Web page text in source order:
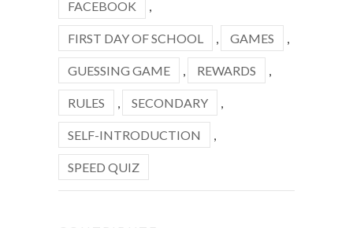
FACEBOOK ,
FIRST DAY OF SCHOOL , GAMES ,
GUESSING GAME , REWARDS ,
RULES , SECONDARY ,
SELF-INTRODUCTION ,
SPEED QUIZ